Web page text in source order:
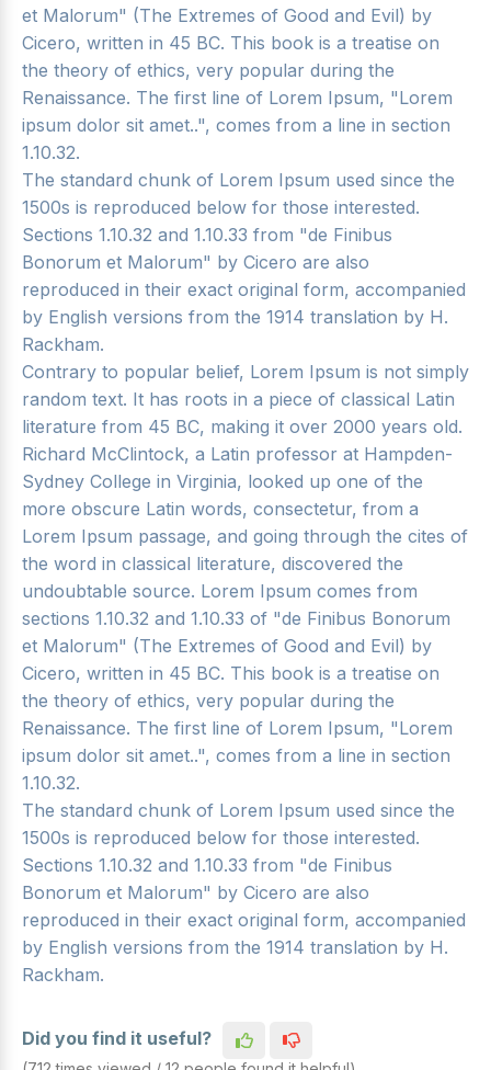
et Malorum" (The Extremes of Good and Evil) by
Cicero, written in 45 BC. This book is a treatise on
the theory of ethics, very popular during the
Renaissance. The first line of Lorem Ipsum, "Lorem
ipsum dolor sit amet..", comes from a line in section
1.10.32.
The standard chunk of Lorem Ipsum used since the
1500s is reproduced below for those interested.
Sections 1.10.32 and 1.10.33 from "de Finibus
Bonorum et Malorum" by Cicero are also
reproduced in their exact original form, accompanied
by English versions from the 1914 translation by H.
Rackham.
Contrary to popular belief, Lorem Ipsum is not simply
random text. It has roots in a piece of classical Latin
literature from 45 BC, making it over 2000 years old.
Richard McClintock, a Latin professor at Hampden-
Sydney College in Virginia, looked up one of the
more obscure Latin words, consectetur, from a
Lorem Ipsum passage, and going through the cites of
the word in classical literature, discovered the
undoubtable source. Lorem Ipsum comes from
sections 1.10.32 and 1.10.33 of "de Finibus Bonorum
et Malorum" (The Extremes of Good and Evil) by
Cicero, written in 45 BC. This book is a treatise on
the theory of ethics, very popular during the
Renaissance. The first line of Lorem Ipsum, "Lorem
ipsum dolor sit amet..", comes from a line in section
1.10.32.
The standard chunk of Lorem Ipsum used since the
1500s is reproduced below for those interested.
Sections 1.10.32 and 1.10.33 from "de Finibus
Bonorum et Malorum" by Cicero are also
reproduced in their exact original form, accompanied
by English versions from the 1914 translation by H.
Rackham.
Did you find it useful?